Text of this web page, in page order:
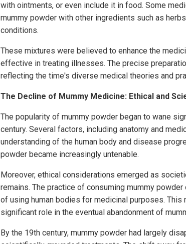
with ointments, or even include it in food. Some
mummy powder with other ingredients such as
conditions.
These mixtures were believed to enhance the
effective in treating illnesses. The precise
reflecting the time's diverse medical theories and
The Decline of Mummy Medicine: Ethical and
The popularity of mummy powder began to wane
century. Several factors, including anatomy and
understanding of the human body and disease
powder became increasingly untenable.
Moreover, ethical considerations emerged as
remains. The practice of consuming mummy
of using human bodies for medicinal purposes.
significant role in the eventual abandonment of
By the 19th century, mummy powder had largely